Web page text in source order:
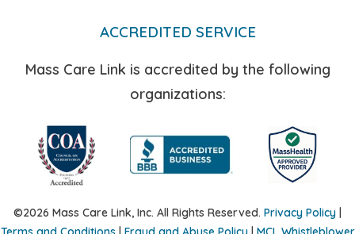
ACCREDITED SERVICE
Mass Care Link is accredited by the following
organizations:
©2026 Mass Care Link, Inc. All Rights Reserved. Privacy Policy